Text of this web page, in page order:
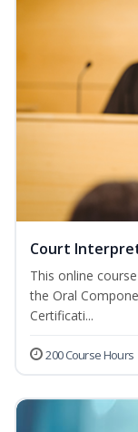
Court
This online
the Oral
Certificati...
200 Course Hours